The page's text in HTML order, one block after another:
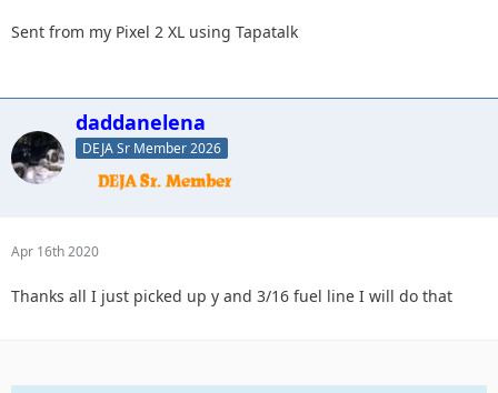
Sent from my Pixel 2 XL using Tapatalk
daddanelena
DEJA Sr Member 2026
Apr 16th 2020
Thanks all I just picked up y and 3/16 fuel line I will do that